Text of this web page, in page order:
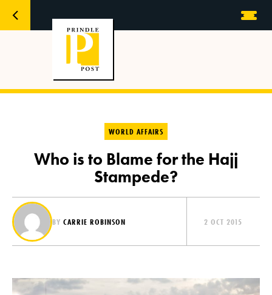
WORLD AFFAIRS
Who is to Blame for the Hajj
Stampede?
BY CARRIE ROBINSON 2 OCT 2015